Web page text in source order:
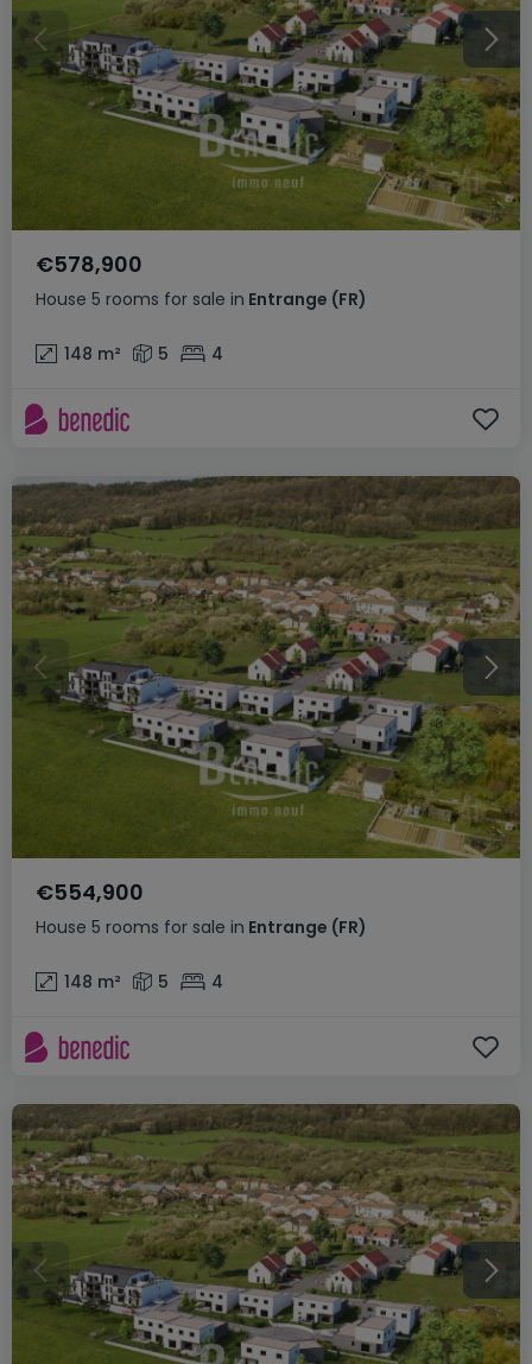
House 5 rooms for sale in Entrange (FR)
€578,900
148 m² 5 4
House 5 rooms for sale in Entrange (FR)
€554,900
148 m² 5 4